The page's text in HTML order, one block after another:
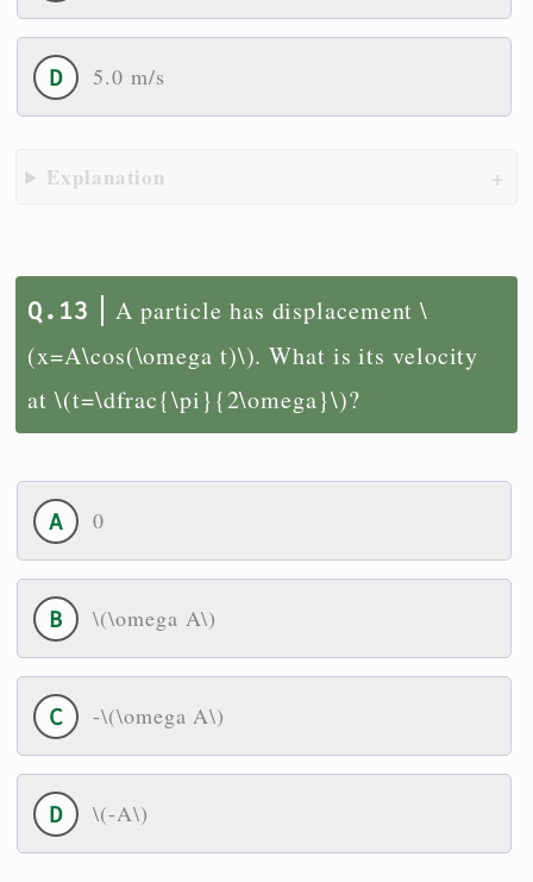
5.0 m/s
Explanation
A particle has displacement \
(x=A\cos(\omega t)\). What is its velocity
at \(t=\dfrac{\pi}{2\omega}\)?
0
\(\omega A\)
-\(\omega A\)
\(-A\)